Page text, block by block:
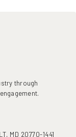
through
MD 20770-1441